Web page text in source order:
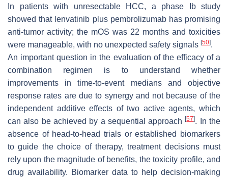
In patients with unresectable HCC, a phase Ib study
showed that lenvatinib plus pembrolizumab has promising
anti-tumor activity; the mOS was 22 months and toxicities
were manageable, with no unexpected safety signals [50].
An important question in the evaluation of the efficacy of a
combination regimen is to understand whether
improvements in time-to-event medians and objective
response rates are due to synergy and not because of the
independent additive effects of two active agents, which
can also be achieved by a sequential approach[57]. In the
absence of head-to-head trials or established biomarkers
to guide the choice of therapy, treatment decisions must
rely upon the magnitude of benefits, the toxicity profile, and
drug availability. Biomarker data to help decision-making